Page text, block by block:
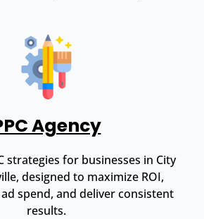
Agency
strategies for businesses in City
designed to maximize ROI,
spend, and deliver consistent
results.